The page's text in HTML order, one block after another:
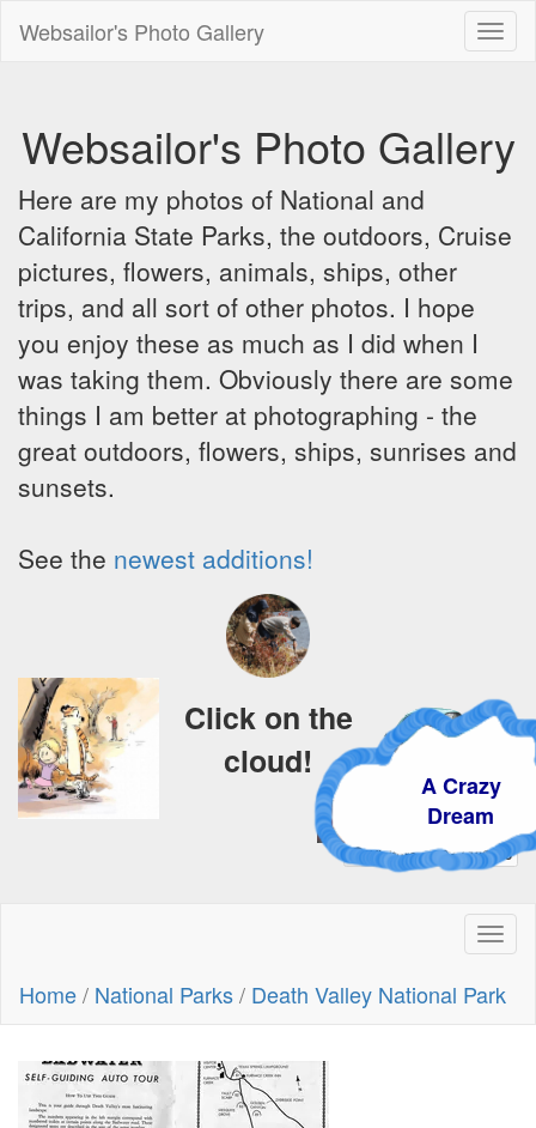
Websailor's Photo Gallery
Websailor's Photo Gallery
Here are my photos of National and
California State Parks, the outdoors, Cruise
pictures, flowers, animals, ships, other
trips, and all sort of other photos. I hope
you enjoy these as much as I did when I
was taking them. Obviously there are some
things I am better at photographing - the
great outdoors, flowers, ships, sunrises and
sunsets.
See the newest additions!
A Crazy
Dream
Click on the
cloud!
Home/ National Parks/ Death Valley National Park